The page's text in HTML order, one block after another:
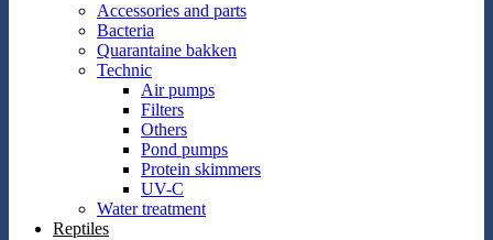
Accessories and parts
Bacteria
Quarantaine bakken
Technic
Air pumps
Filters
Others
Pond pumps
Protein skimmers
UV-C
Water treatment
Reptiles